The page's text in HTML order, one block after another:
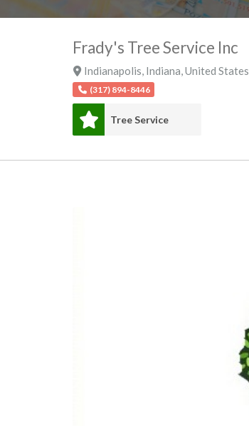
Frady's Tree Service Inc
Indianapolis, Indiana,United States
(317) 894-8446
Tree Service